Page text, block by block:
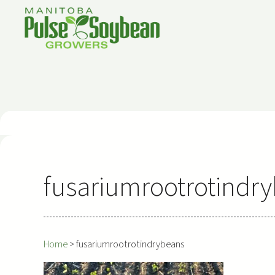
content
Home>fusariumrootrotindrybeans